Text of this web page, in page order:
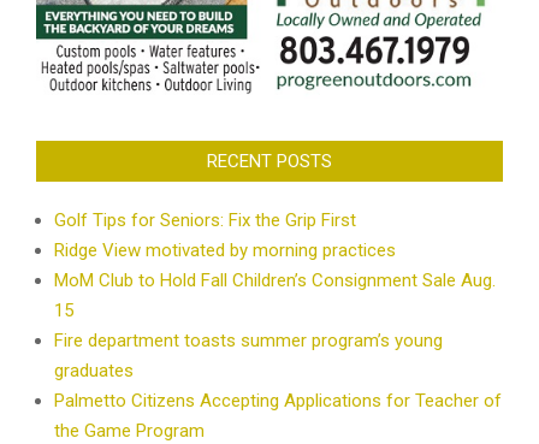
RECENT POSTS
Golf Tips for Seniors: Fix the Grip First
Ridge View motivated by morning practices
MoM Club to Hold Fall Children’s Consignment Sale Aug.
15
Fire department toasts summer program’s young
graduates
Palmetto Citizens Accepting Applications for Teacher of
the Game Program